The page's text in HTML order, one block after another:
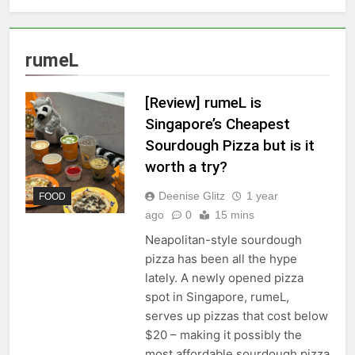
rumeL
FOOD
[Review] rumeL is
Singapore’s Cheapest
Sourdough Pizza but is it
worth a try?
Deenise Glitz
1 year
ago
0 15 mins
Neapolitan-style sourdough
pizza has been all the hype
lately. A newly opened pizza
spot in Singapore, rumeL,
serves up pizzas that cost below
$20 – making it possibly the